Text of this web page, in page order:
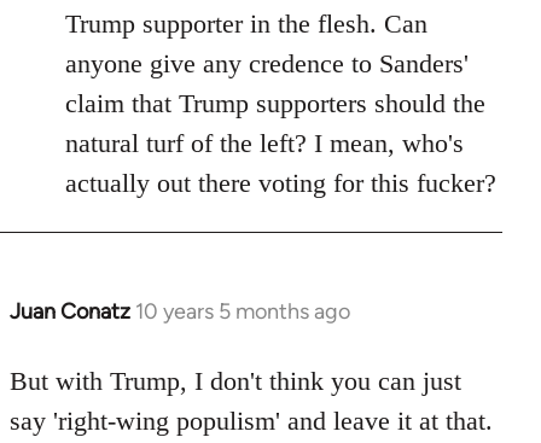
Trump supporter in the flesh. Can
anyone give any credence to Sanders'
claim that Trump supporters should the
natural turf of the left? I mean, who's
actually out there voting for this fucker?
Juan Conatz 10 years 5 months ago
In
to
Welcome
But with Trump, I don't think you can just
say 'right-wing populism' and leave it at that.